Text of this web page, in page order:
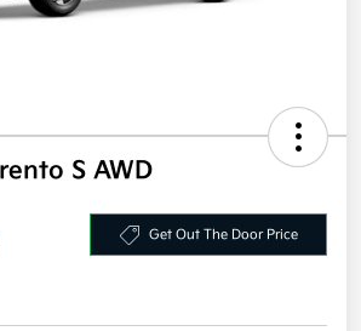
S AWD
Get Out The Door Price